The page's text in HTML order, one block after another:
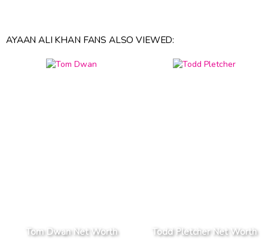
AYAAN ALI KHAN FANS ALSO VIEWED:
Tom Dwan Net Worth Todd Pletcher Net Worth